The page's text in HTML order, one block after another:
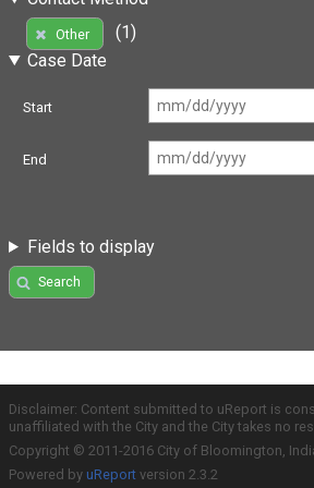
Other
(1)
Case Date
Start
End
Fields to display
Search
Disclaimer: Content submitted to uReport is
unaffiliated with the City and the City takes no
Copyright © 2011-2016 City of Bloomington,
Powered by uReport version 2.3.2